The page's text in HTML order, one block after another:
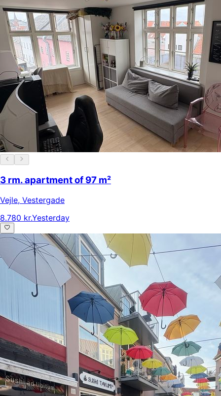
3 rm. apartment of 97 m²
Vejle, Vestergade
8.780 kr.Yesterday